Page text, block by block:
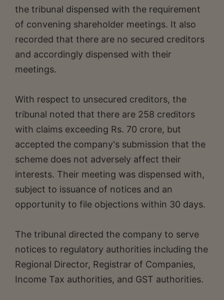
the tribunal dispensed with the requirement
of convening shareholder meetings. It also
recorded that there are no secured creditors
and accordingly dispensed with their
meetings.
With respect to unsecured creditors, the
tribunal noted that there are 258 creditors
with claims exceeding Rs. 70 crore, but
accepted the company's submission that the
scheme does not adversely affect their
interests. Their meeting was dispensed with,
subject to issuance of notices and an
opportunity to file objections within 30 days.
The tribunal directed the company to serve
notices to regulatory authorities including the
Regional Director, Registrar of Companies,
Income Tax authorities, and GST authorities.